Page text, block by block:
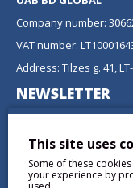
Company number:
VAT number:
Address: Tilzes g. 41,
NEWSLETTER
newsletter.
This site uses
Some of these
your experience by